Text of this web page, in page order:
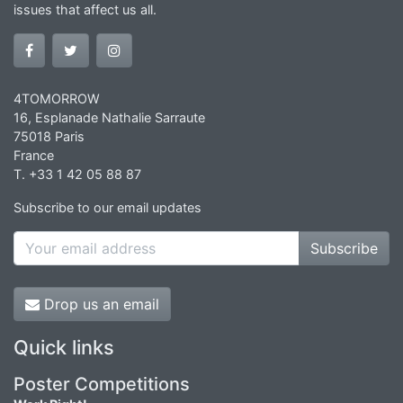
issues that affect us all.
4TOMORROW
16, Esplanade Nathalie Sarraute
75018 Paris
France
T. +33 1 42 05 88 87
Subscribe to our email updates
Subscribe
Drop us an email
Quick links
Poster Competitions